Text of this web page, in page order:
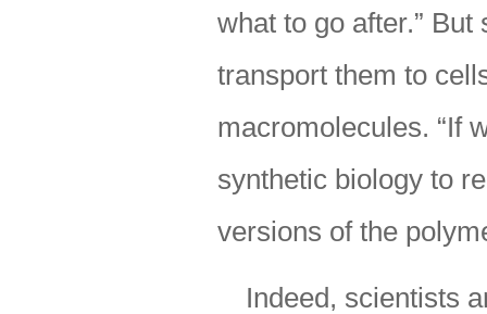
what to go after.”
transport them to
macromolecules. “If
synthetic biology to
versions of the
Indeed, scientists